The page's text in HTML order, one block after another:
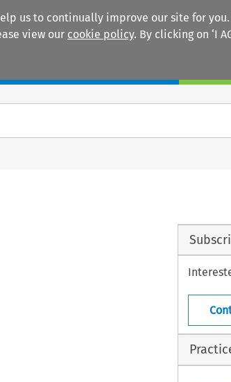
us to continually improve our site for
view our cookie policy. By clicking on ‘I